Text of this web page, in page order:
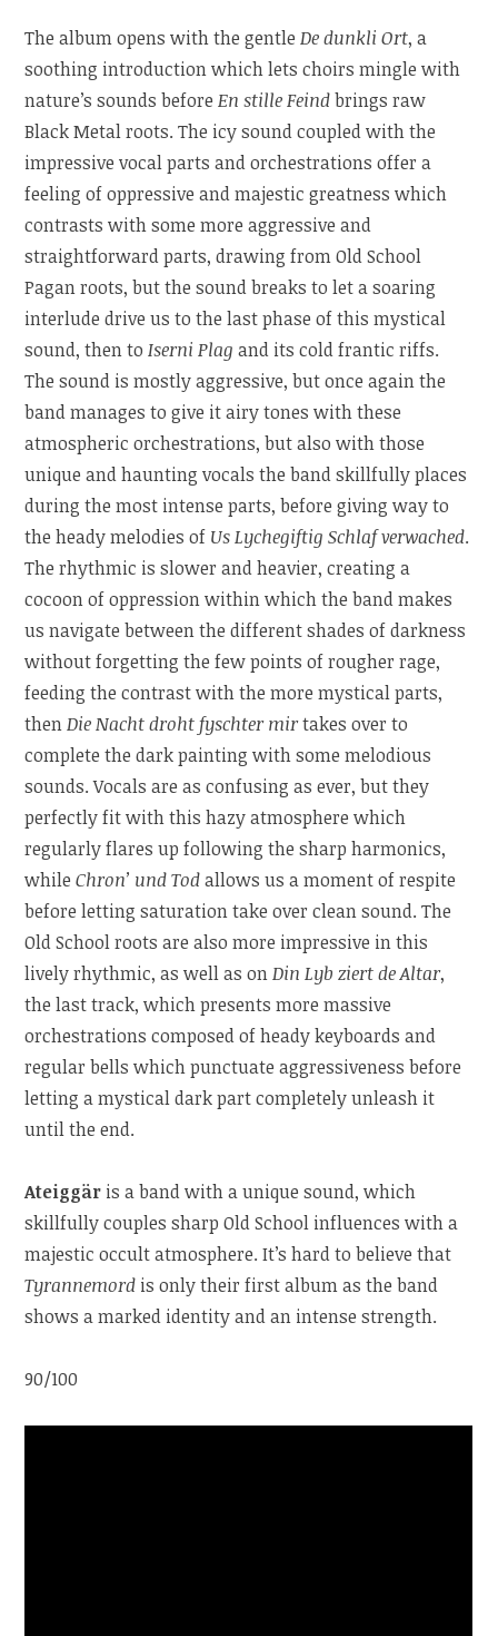
The album opens with the gentleDe dunkli Ort, a
soothing introduction which lets choirs mingle with
nature’s sounds beforeEn stille Feindbrings raw
Black Metal roots. The icy sound coupled with the
impressive vocal parts and orchestrations offer a
feeling of oppressive and majestic greatness which
contrasts with some more aggressive and
straightforward parts, drawing from Old School
Pagan roots, but the sound breaks to let a soaring
interlude drive us to the last phase of this mystical
sound, then toIserni Plag and its cold frantic riffs.
The sound is mostly aggressive, but once again the
band manages to give it airy tones with these
atmospheric orchestrations, but also with those
unique and haunting vocals the band skillfully places
during the most intense parts, before giving way to
the heady melodies of Us Lychegiftig Schlaf verwached.
The rhythmic is slower and heavier, creating a
cocoon of oppression within which the band makes
us navigate between the different shades of darkness
without forgetting the few points of rougher rage,
feeding the contrast with the more mystical parts,
thenDie Nacht droht fyschter mirtakes over to
complete the dark painting with some melodious
sounds. Vocals are as confusing as ever, but they
perfectly fit with this hazy atmosphere which
regularly flares up following the sharp harmonics,
whileChron’ und Todallows us a moment of respite
before letting saturation take over clean sound. The
Old School roots are also more impressive in this
lively rhythmic, as well as onDin Lyb ziert de Altar,
the last track, which presents more massive
orchestrations composed of heady keyboards and
regular bells which punctuate aggressiveness before
letting a mystical dark part completely unleash it
until the end.
Ateiggär is a band with a unique sound, which
skillfully couples sharp Old School influences with a
majestic occult atmosphere. It’s hard to believe that
Tyrannemord is only their first album as the band
shows a marked identity and an intense strength.
90/100